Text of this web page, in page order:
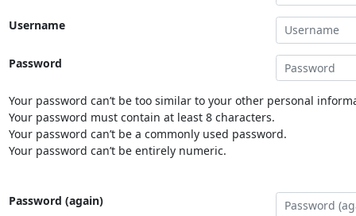
Username
Password
Your password can’t be too similar to your other personal
Your password must contain at least 8 characters.
Your password can’t be a commonly used password.
Your password can’t be entirely numeric.
Password (again)